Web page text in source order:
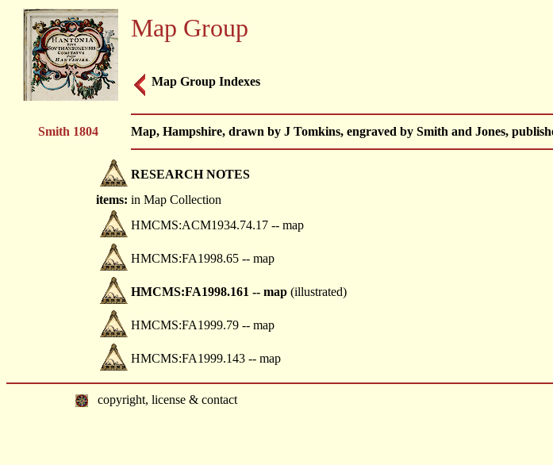
Map Group
Map Group Indexes
Smith 1804 Map, Hampshire, drawn by J Tomkins, engraved by Smith and Jones,
RESEARCH NOTES
items: in Map Collection
HMCMS:ACM1934.74.17 -- map
HMCMS:FA1998.65 -- map
HMCMS:FA1998.161 -- map (illustrated)
HMCMS:FA1999.79 -- map
HMCMS:FA1999.143 -- map